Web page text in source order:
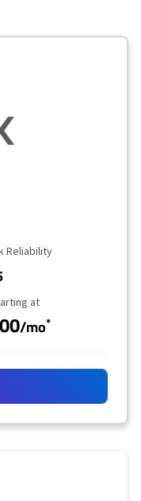
Rating
Reliability
Price
at
/mo*